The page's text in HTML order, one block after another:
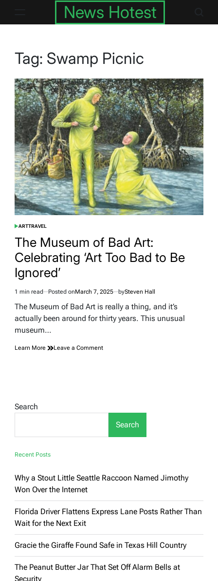
News Hotest
Tag: Swamp Picnic
POSTED
ARTTRAVEL
The Museum of Bad Art:
Celebrating ‘Art Too Bad to Be
Ignored’
Estimated
read
1 min read Posted onMarch 7, 2025 bySteven Hall
The Museum of Bad Art is really a thing, and it’s
actually been around for thirty years. This unusual
museum…
Learn More Leave a Commenton
to
Search
Search
Recent Posts
Why a Stout Little Seattle Raccoon Named Jimothy
Won Over the Internet
Florida Driver Flattens Express Lane Posts Rather Than
Wait for the Next Exit
Gracie the Giraffe Found Safe in Texas Hill Country
The Peanut Butter Jar That Set Off Alarm Bells at
Security